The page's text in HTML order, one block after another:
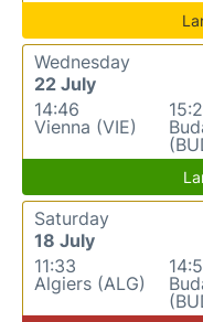
Wednesday
22 July
14:46
Vienna (VIE)
Saturday
18 July
11:33
Algiers (ALG)